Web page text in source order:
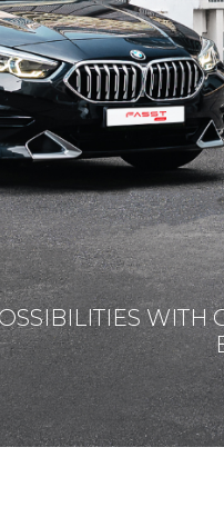
WITH